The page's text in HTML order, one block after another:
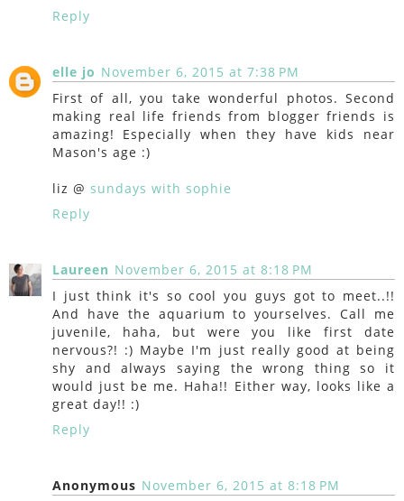
Reply
elle jo November 6, 2015 at 7:38 PM
First of all, you take wonderful photos. Second
making real life friends from blogger friends is
amazing! Especially when they have kids near
Mason's age :)
liz @ sundays with sophie
Reply
Laureen November 6, 2015 at 8:18 PM
I just think it's so cool you guys got to meet..!!
And have the aquarium to yourselves. Call me
juvenile, haha, but were you like first date
nervous?! :) Maybe I'm just really good at being
shy and always saying the wrong thing so it
would just be me. Haha!! Either way, looks like a
great day!! :)
Reply
Anonymous November 6, 2015 at 8:18 PM